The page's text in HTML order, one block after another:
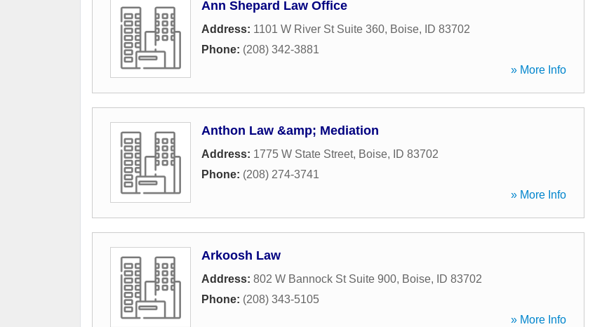
Ann Shepard Law Office
Address: 1101 W River St Suite 360, Boise, ID 83702
Phone: (208) 342-3881
» More Info
Anthon Law &amp; Mediation
Address: 1775 W State Street, Boise, ID 83702
Phone: (208) 274-3741
» More Info
Arkoosh Law
Address: 802 W Bannock St Suite 900, Boise, ID 83702
Phone: (208) 343-5105
» More Info